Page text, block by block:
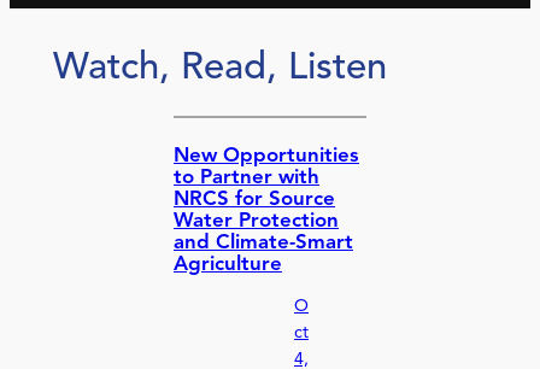
Watch, Read, Listen
New Opportunities
to Partner with
NRCS for Source
Water Protection
and Climate-Smart
Agriculture
O
ct
4,